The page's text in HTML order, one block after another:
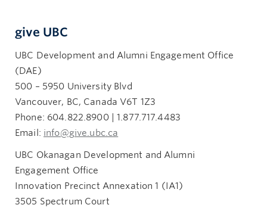
give UBC
UBC Development and Alumni Engagement Office
(DAE)
500 – 5950 University Blvd
Vancouver, BC, Canada V6T 1Z3
Phone: 604.822.8900 | 1.877.717.4483
Email: info@give.ubc.ca
UBC Okanagan Development and Alumni
Engagement Office
Innovation Precinct Annexation 1 (IA1)
3505 Spectrum Court